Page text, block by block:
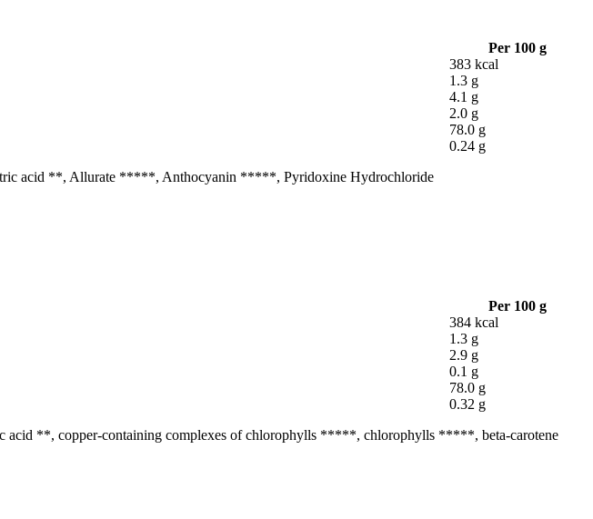
Per 100 g
383 kcal
1.3 g
4.1 g
2.0 g
78.0 g
0.24 g
acid **, Allurate *****, Anthocyanin *****, Pyridoxine Hydrochloride
Per 100 g
384 kcal
1.3 g
2.9 g
0.1 g
78.0 g
0.32 g
**, copper-containing complexes of chlorophylls *****, chlorophylls *****, beta-carotene